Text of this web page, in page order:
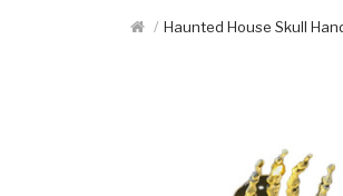
Haunted House Skull